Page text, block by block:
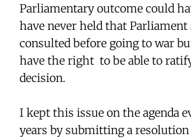
Parliamentary outcome could
have never held that Parliament
consulted before going to war
have the right to be able to
decision.
I kept this issue on the agenda
years by submitting a